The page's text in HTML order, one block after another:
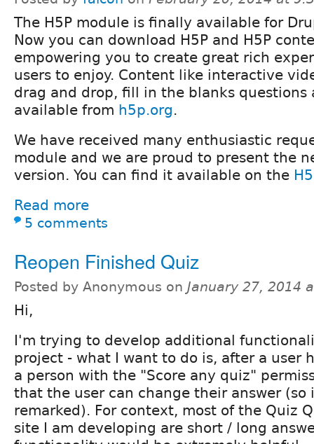
The H5P module is finally available for
Now you can download H5P and H5P
empowering you to create great rich
users to enjoy. Content like interactive
drag and drop, fill in the blanks questions
available from h5p.org.
We have received many enthusiastic
module and we are proud to present the
version. You can find it available on the
Read more
5 comments
Reopen Finished Quiz
Posted by Anonymous on January 27, 2014
Hi,
I'm trying to develop additional
project - what I want to do is, after a user
a person with the "Score any quiz"
that the user can change their answer (so
remarked). For context, most of the Quiz
site I am developing are short / long